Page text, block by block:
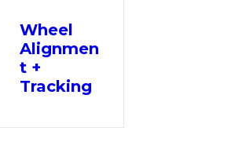
Wheel
Alignmen
t +
Tracking